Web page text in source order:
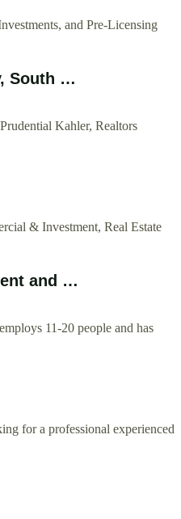
and Pre-Licensing
South …
Kahler, Realtors
& Investment, Real Estate
and …
11-20 people and has
for a professional experienced